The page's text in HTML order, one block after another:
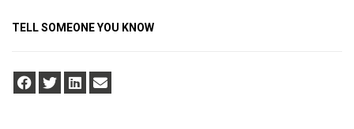
TELL SOMEONE YOU KNOW